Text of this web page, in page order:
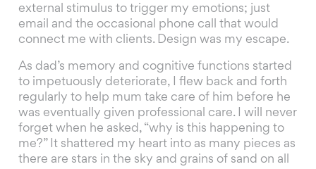
external stimulus to trigger my emotions; just
email and the occasional phone call that would
connect me with clients. Design was my escape.
As dad’s memory and cognitive functions started
to impetuously deteriorate, I flew back and forth
regularly to help mum take care of him before he
was eventually given professional care. I will never
forget when he asked, “why is this happening to
me?” It shattered my heart into as many pieces as
there are stars in the sky and grains of sand on all